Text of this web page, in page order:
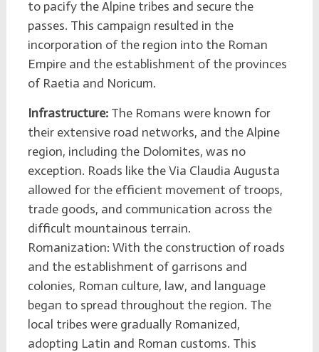
to pacify the Alpine tribes and secure the
passes. This campaign resulted in the
incorporation of the region into the Roman
Empire and the establishment of the provinces
of Raetia and Noricum.
Infrastructure:The Romans were known for
their extensive road networks, and the Alpine
region, including the Dolomites, was no
exception. Roads like the Via Claudia Augusta
allowed for the efficient movement of troops,
trade goods, and communication across the
difficult mountainous terrain.
Romanization: With the construction of roads
and the establishment of garrisons and
colonies, Roman culture, law, and language
began to spread throughout the region. The
local tribes were gradually Romanized,
adopting Latin and Roman customs. This